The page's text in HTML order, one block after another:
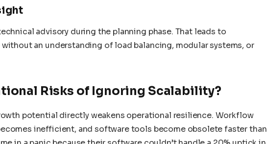
advisory during the planning phase. That leads to
an understanding of load balancing, modular systems, or
Risks of Ignoring Scalability?
potential directly weakens operational resilience. Workflow
inefficient, and software tools become obsolete faster than